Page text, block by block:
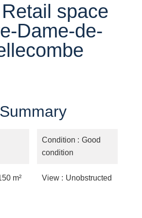
space
Dame-de-
Summary
m²
Condition
Good
condition
View Unobstructed